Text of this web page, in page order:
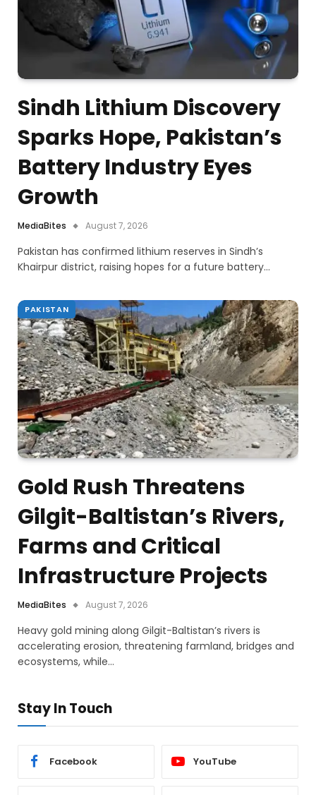
Sindh Lithium Discovery
Sparks Hope, Pakistan’s
Battery Industry Eyes
Growth
MediaBites August 7, 2026
Pakistan has confirmed lithium reserves in Sindh’s
Khairpur district, raising hopes for a future battery…
PAKISTAN
Gold Rush Threatens
Gilgit-Baltistan’s Rivers,
Farms and Critical
Infrastructure Projects
MediaBites August 7, 2026
Heavy gold mining along Gilgit-Baltistan’s rivers is
accelerating erosion, threatening farmland, bridges and
ecosystems, while…
Stay In Touch
Facebook YouTube